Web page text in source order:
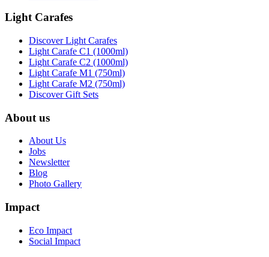
Light Carafes
Discover Light Carafes
Light Carafe C1 (1000ml)
Light Carafe C2 (1000ml)
Light Carafe M1 (750ml)
Light Carafe M2 (750ml)
Discover Gift Sets
About us
About Us
Jobs
Newsletter
Blog
Photo Gallery
Impact
Eco Impact
Social Impact